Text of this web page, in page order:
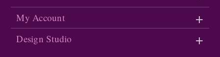
My Account
Design Studio